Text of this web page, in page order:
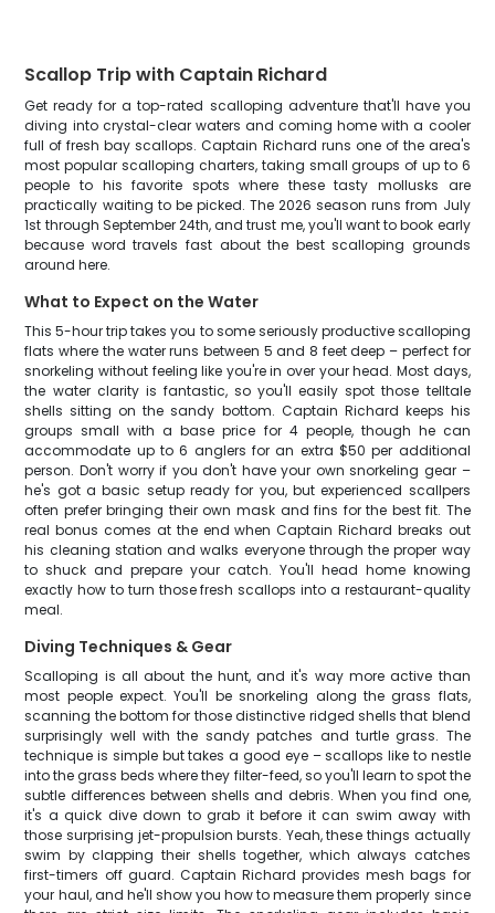
Scallop Trip with Captain Richard
Get ready for a top-rated scalloping adventure that'll have you
diving into crystal-clear waters and coming home with a cooler
full of fresh bay scallops. Captain Richard runs one of the area's
most popular scalloping charters, taking small groups of up to 6
people to his favorite spots where these tasty mollusks are
practically waiting to be picked. The 2026 season runs from July
1st through September 24th, and trust me, you'll want to book early
because word travels fast about the best scalloping grounds
around here.
What to Expect on the Water
This 5-hour trip takes you to some seriously productive scalloping
flats where the water runs between 5 and 8 feet deep – perfect for
snorkeling without feeling like you're in over your head. Most days,
the water clarity is fantastic, so you'll easily spot those telltale
shells sitting on the sandy bottom. Captain Richard keeps his
groups small with a base price for 4 people, though he can
accommodate up to 6 anglers for an extra $50 per additional
person. Don't worry if you don't have your own snorkeling gear –
he's got a basic setup ready for you, but experienced scallpers
often prefer bringing their own mask and fins for the best fit. The
real bonus comes at the end when Captain Richard breaks out
his cleaning station and walks everyone through the proper way
to shuck and prepare your catch. You'll head home knowing
exactly how to turn those fresh scallops into a restaurant-quality
meal.
Diving Techniques & Gear
Scalloping is all about the hunt, and it's way more active than
most people expect. You'll be snorkeling along the grass flats,
scanning the bottom for those distinctive ridged shells that blend
surprisingly well with the sandy patches and turtle grass. The
technique is simple but takes a good eye – scallops like to nestle
into the grass beds where they filter-feed, so you'll learn to spot the
subtle differences between shells and debris. When you find one,
it's a quick dive down to grab it before it can swim away with
those surprising jet-propulsion bursts. Yeah, these things actually
swim by clapping their shells together, which always catches
first-timers off guard. Captain Richard provides mesh bags for
your haul, and he'll show you how to measure them properly since